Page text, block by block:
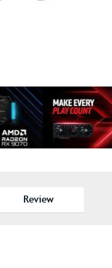
Review